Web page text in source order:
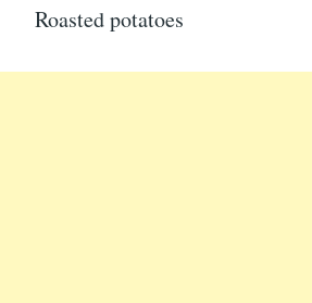
Roasted potatoes